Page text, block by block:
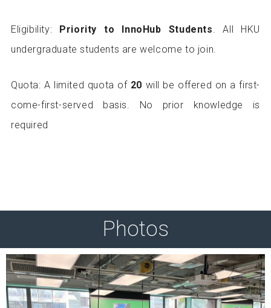
Eligibility: Priority to InnoHub Students. All HKU
undergraduate students are welcome to join.
Quota: A limited quota of 20 will be offered on a first-
come-first-served basis. No prior knowledge is
required
Photos